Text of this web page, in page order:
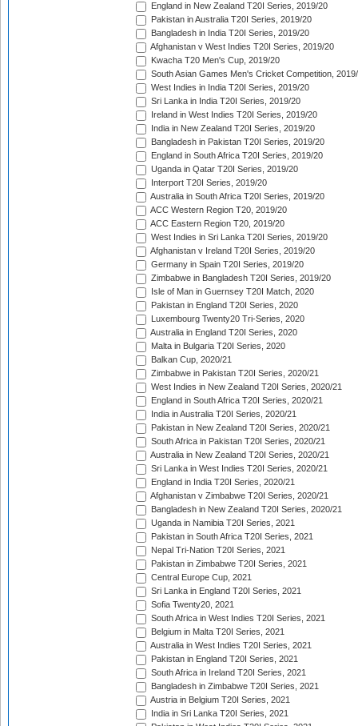
England in New Zealand T20I Series, 2019/20
Pakistan in Australia T20I Series, 2019/20
Bangladesh in India T20I Series, 2019/20
Afghanistan v West Indies T20I Series, 2019/20
Kwacha T20 Men's Cup, 2019/20
South Asian Games Men's Cricket Competition,
West Indies in India T20I Series, 2019/20
Sri Lanka in India T20I Series, 2019/20
Ireland in West Indies T20I Series, 2019/20
India in New Zealand T20I Series, 2019/20
Bangladesh in Pakistan T20I Series, 2019/20
England in South Africa T20I Series, 2019/20
Uganda in Qatar T20I Series, 2019/20
Interport T20I Series, 2019/20
Australia in South Africa T20I Series, 2019/20
ACC Western Region T20, 2019/20
ACC Eastern Region T20, 2019/20
West Indies in Sri Lanka T20I Series, 2019/20
Afghanistan v Ireland T20I Series, 2019/20
Germany in Spain T20I Series, 2019/20
Zimbabwe in Bangladesh T20I Series, 2019/20
Isle of Man in Guernsey T20I Match, 2020
Pakistan in England T20I Series, 2020
Luxembourg Twenty20 Tri-Series, 2020
Australia in England T20I Series, 2020
Malta in Bulgaria T20I Series, 2020
Balkan Cup, 2020/21
Zimbabwe in Pakistan T20I Series, 2020/21
West Indies in New Zealand T20I Series, 2020/21
England in South Africa T20I Series, 2020/21
India in Australia T20I Series, 2020/21
Pakistan in New Zealand T20I Series, 2020/21
South Africa in Pakistan T20I Series, 2020/21
Australia in New Zealand T20I Series, 2020/21
Sri Lanka in West Indies T20I Series, 2020/21
England in India T20I Series, 2020/21
Afghanistan v Zimbabwe T20I Series, 2020/21
Bangladesh in New Zealand T20I Series, 2020/21
Uganda in Namibia T20I Series, 2021
Pakistan in South Africa T20I Series, 2021
Nepal Tri-Nation T20I Series, 2021
Pakistan in Zimbabwe T20I Series, 2021
Central Europe Cup, 2021
Sri Lanka in England T20I Series, 2021
Sofia Twenty20, 2021
South Africa in West Indies T20I Series, 2021
Belgium in Malta T20I Series, 2021
Australia in West Indies T20I Series, 2021
Pakistan in England T20I Series, 2021
South Africa in Ireland T20I Series, 2021
Bangladesh in Zimbabwe T20I Series, 2021
Austria in Belgium T20I Series, 2021
India in Sri Lanka T20I Series, 2021